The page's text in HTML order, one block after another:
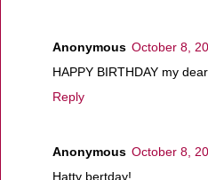
Anonymous October 8,
HAPPY BIRTHDAY my
Reply
Anonymous October 8,
Hatty bertday!